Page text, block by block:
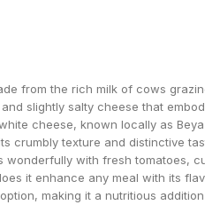
from the rich milk of cows
slightly salty cheese that
cheese, known locally as
crumbly texture and distinctive
with fresh tomatoes,
it enhance any meal with its
making it a nutritious